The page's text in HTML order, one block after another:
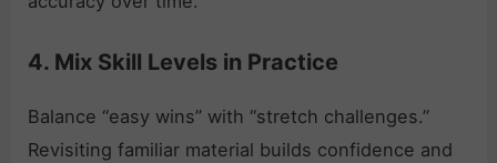
4. Mix Skill Levels in Practice
Balance “easy wins” with “stretch challenges.”
Revisiting familiar material builds confidence and